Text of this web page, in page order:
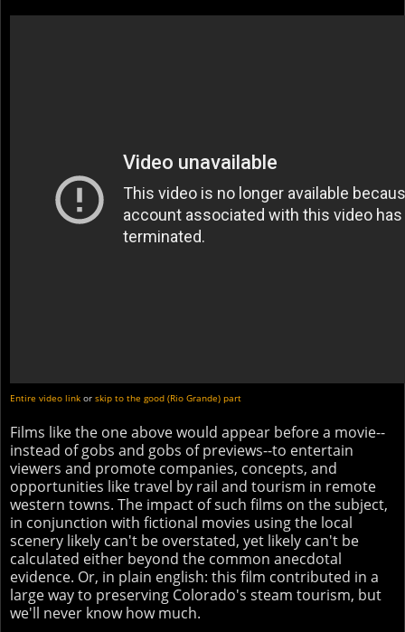
Entire video link or skip to the good (Rio Grande) part
Films like the one above would appear before a movie--
instead of gobs and gobs of previews--to entertain
viewers and promote companies, concepts, and
opportunities like travel by rail and tourism in remote
western towns. The impact of such films on the subject,
in conjunction with fictional movies using the local
scenery likely can't be overstated, yet likely can't be
calculated either beyond the common anecdotal
evidence. Or, in plain english: this film contributed in a
large way to preserving Colorado's steam tourism, but
we'll never know how much.